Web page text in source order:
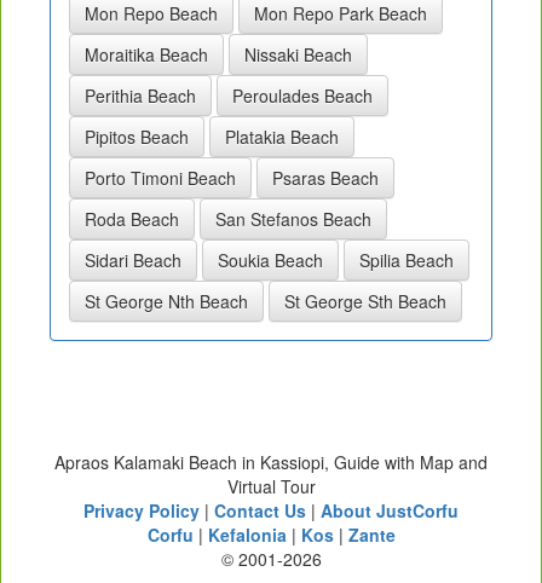
Mon Repo Beach
Mon Repo Park Beach
Moraitika Beach
Nissaki Beach
Perithia Beach
Peroulades Beach
Pipitos Beach
Platakia Beach
Porto Timoni Beach
Psaras Beach
Roda Beach
San Stefanos Beach
Sidari Beach
Soukia Beach
Spilia Beach
St George Nth Beach
St George Sth Beach
Apraos Kalamaki Beach in Kassiopi, Guide with Map and
Virtual Tour
Privacy Policy | Contact Us | About JustCorfu
Corfu | Kefalonia| Kos| Zante
© 2001-2026